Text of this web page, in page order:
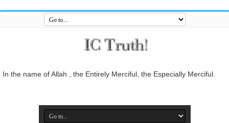
In the name of Allah , the Entirely Merciful, the Especially Merciful.
Guide us to the straight path [Al-Fātiĥah 1:6]
know [it].[Al-Baqarah 2:42]
And who is better in speech than he who invites to Allah and does